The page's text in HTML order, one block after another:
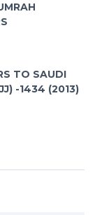
TO SAUDI
-1434 (2013)